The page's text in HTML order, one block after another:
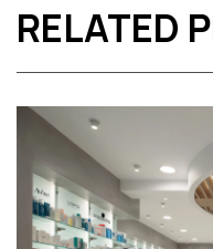
RELATED